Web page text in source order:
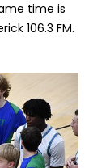
time is
106.3 FM.